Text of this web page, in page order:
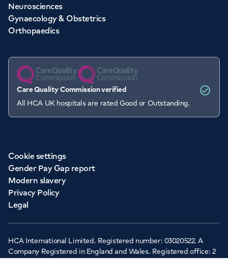
Neurosciences
Gynaecology & Obstetrics
Orthopaedics
Care Quality Commission verified
All HCA UK hospitals are rated Good or Outstanding.
Cookie settings
Gender Pay Gap report
Modern slavery
Privacy Policy
Legal
HCA International Limited. Registered number: 03020522. A
Company Registered in England and Wales. Registered office: 2